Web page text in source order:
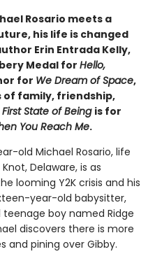
Rosario meets a
his life is changed
Erin Entrada Kelly,
Medal forHello,
for We Dream of Space,
of family, friendship,
First State of Being is for
You Reach Me.
old Michael Rosario, life
Delaware, is as
looming Y2K crisis and his
year-old babysitter,
boy named Ridge
discovers there is more
and pining over Gibby.